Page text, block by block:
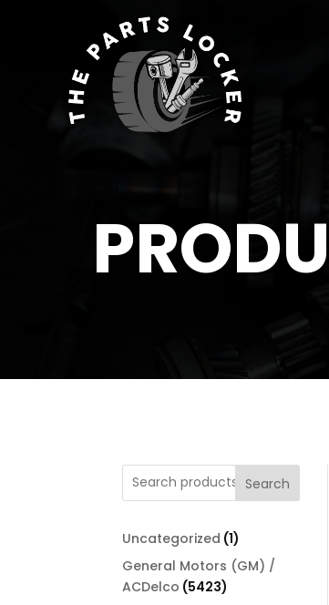
Search
Uncategorized 11
product
General Motors (GM) /
ACDelco 54235423